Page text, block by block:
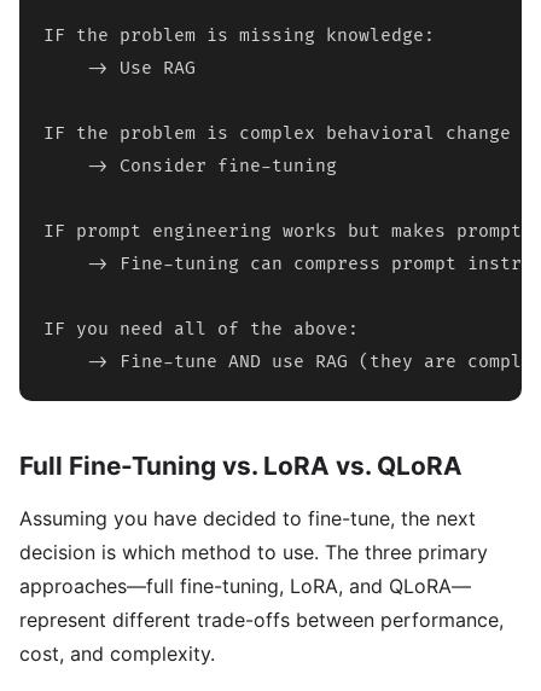
IF the problem is missing knowledge:
    -> Use RAG
IF the problem is complex behavioral change
    -> Consider fine-tuning
IF prompt engineering works but makes
-> Fine-tuning can compress prompt
IF you need all of the above:
-> Fine-tune AND use RAG (they are
Full Fine-Tuning vs. LoRA vs. QLoRA
Assuming you have decided to fine-tune, the next
decision is which method to use. The three primary
approaches—full fine-tuning, LoRA, and QLoRA—
represent different trade-offs between performance,
cost, and complexity.